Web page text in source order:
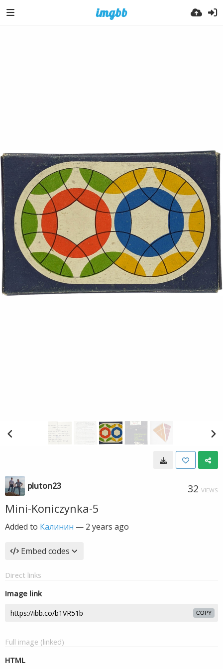
pluton23 32 VIEWS
Mini-Koniczynka-5
Added to Калинин — 2 years ago
Embed codes
Direct links
Image link
COPY
Full image (linked)
HTML